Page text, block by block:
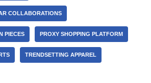
COLLABORATIONS
PIECES PROXY SHOPPING PLATFORM
TRENDSETTING APPAREL